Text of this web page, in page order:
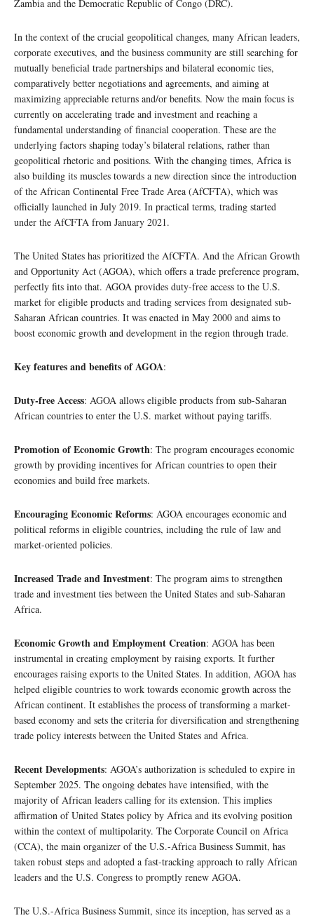
Zambia and the Democratic Republic of Congo (DRC).
In the context of the crucial geopolitical changes, many African leaders,
corporate executives, and the business community are still searching for
mutually beneficial trade partnerships and bilateral economic ties,
comparatively better negotiations and agreements, and aiming at
maximizing appreciable returns and/or benefits. Now the main focus is
currently on accelerating trade and investment and reaching a
fundamental understanding of financial cooperation. These are the
underlying factors shaping today’s bilateral relations, rather than
geopolitical rhetoric and positions. With the changing times, Africa is
also building its muscles towards a new direction since the introduction
of the African Continental Free Trade Area (AfCFTA), which was
officially launched in July 2019. In practical terms, trading started
under the AfCFTA from January 2021.
The United States has prioritized the AfCFTA. And the African Growth
and Opportunity Act (AGOA), which offers a trade preference program,
perfectly fits into that. AGOA provides duty-free access to the U.S.
market for eligible products and trading services from designated sub-
Saharan African countries. It was enacted in May 2000 and aims to
boost economic growth and development in the region through trade.
Key features and benefits of AGOA:
Duty-free Access: AGOA allows eligible products from sub-Saharan
African countries to enter the U.S. market without paying tariffs.
Promotion of Economic Growth: The program encourages economic
growth by providing incentives for African countries to open their
economies and build free markets.
Encouraging Economic Reforms: AGOA encourages economic and
political reforms in eligible countries, including the rule of law and
market-oriented policies.
Increased Trade and Investment: The program aims to strengthen
trade and investment ties between the United States and sub-Saharan
Africa.
Economic Growth and Employment Creation: AGOA has been
instrumental in creating employment by raising exports. It further
encourages raising exports to the United States. In addition, AGOA has
helped eligible countries to work towards economic growth across the
African continent. It establishes the process of transforming a market-
based economy and sets the criteria for diversification and strengthening
trade policy interests between the United States and Africa.
Recent Developments: AGOA’s authorization is scheduled to expire in
September 2025. The ongoing debates have intensified, with the
majority of African leaders calling for its extension. This implies
affirmation of United States policy by Africa and its evolving position
within the context of multipolarity. The Corporate Council on Africa
(CCA), the main organizer of the U.S.-Africa Business Summit, has
taken robust steps and adopted a fast-tracking approach to rally African
leaders and the U.S. Congress to promptly renew AGOA.
The U.S.-Africa Business Summit, since its inception, has served as a